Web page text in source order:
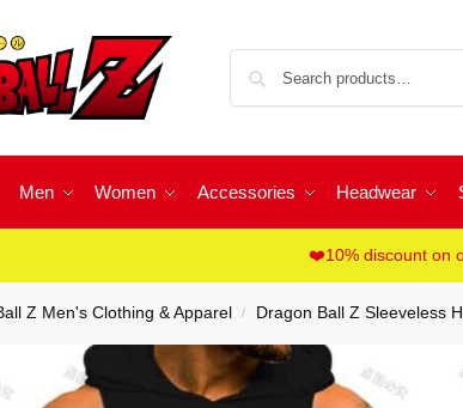
Men Women Accessories Headwear
❤️10% discount on
Z Men's Clothing & Apparel / Dragon Ball Z Sleeveless